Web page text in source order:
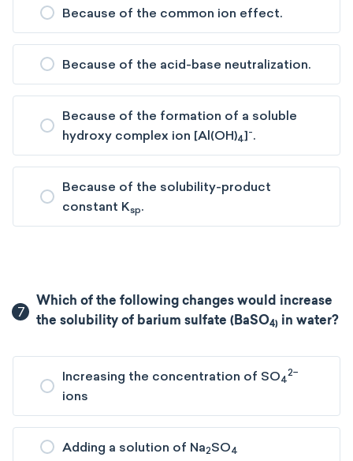
Because of the common ion effect.
Because of the acid-base neutralization.
Because of the formation of a soluble
hydroxy complex ion [Al(OH)4]-.
Because of the solubility-product
constant Ksp.
7
Which of the following changes would increase
the solubility of barium sulfate (BaSO4​) in water?
Increasing the concentration of SO4
2−​
ions
Adding a solution of Na2SO4